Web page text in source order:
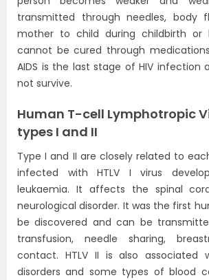
transmitted through needles, body
mother to child during childbirth or
cannot be cured through
AIDS is the last stage of HIV infection
not survive.
Human T-cell Lymphotropic
types I and II
Type I and II are closely related to
infected with HTLV I virus
leukaemia. It affects the spinal
neurological disorder. It was the first
be discovered and can be
transfusion, needle sharing,
contact. HTLV II is also associated
disorders and some types of blood